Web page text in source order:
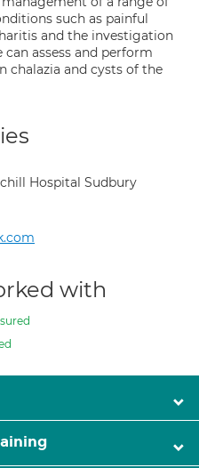
such as painful
and the investigation
can assess and perform
chalazia and cysts of the
Hospital Sudbury
with